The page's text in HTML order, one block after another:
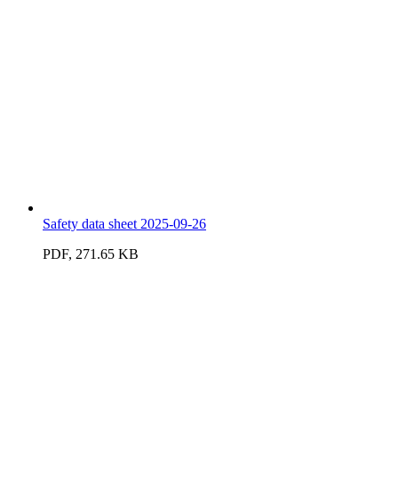
Safety data sheet 2025-09-26
PDF, 271.65 KB